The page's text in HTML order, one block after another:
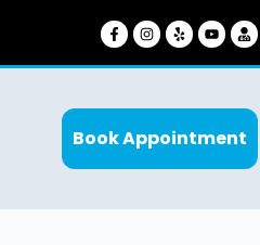
Book Appointment